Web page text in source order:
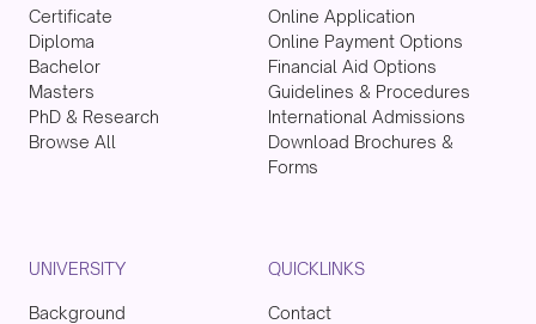
Certificate
Diploma
Bachelor
Masters
PhD & Research
Browse All
Online Application
Online Payment Options
Financial Aid Options
Guidelines & Procedures
International Admissions
Download Brochures &
Forms
UNIVERSITY
Background
QUICKLINKS
Contact